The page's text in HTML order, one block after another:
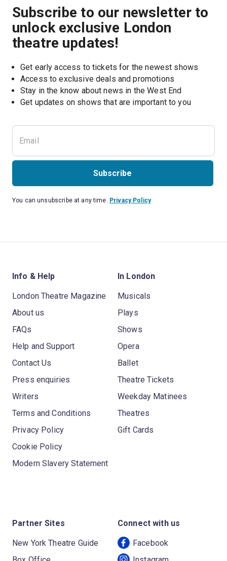
Subscribe to our newsletter to
unlock exclusive London
theatre updates!
Get early access to tickets for the newest shows
Access to exclusive deals and promotions
Stay in the know about news in the West End
Get updates on shows that are important to you
Subscribe
You can unsubscribe at any time. Privacy Policy
Info & Help
London Theatre Magazine
About us
FAQs
Help and Support
Contact Us
Press enquiries
Writers
Terms and Conditions
Privacy Policy
Cookie Policy
Modern Slavery Statement
In London
Musicals
Plays
Shows
Opera
Ballet
Theatre Tickets
Weekday Matinees
Theatres
Gift Cards
Partner Sites
New York Theatre Guide
Connect with us
Facebook